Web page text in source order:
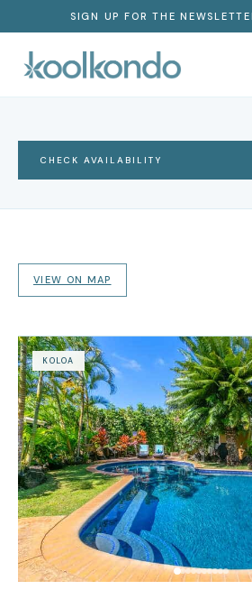
SIGN UP FOR THE
CHECK AVAILABILITY
VIEW ON MAP
KOLOA